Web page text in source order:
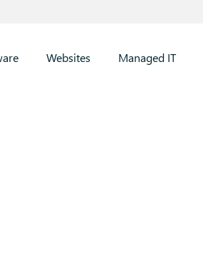
Websites Managed IT